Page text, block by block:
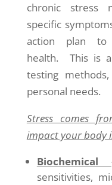
chronic stress
specific
action plan
health. This is
testing
personal needs.
Stress comes
impact your body
Biochemical
sensitivities,